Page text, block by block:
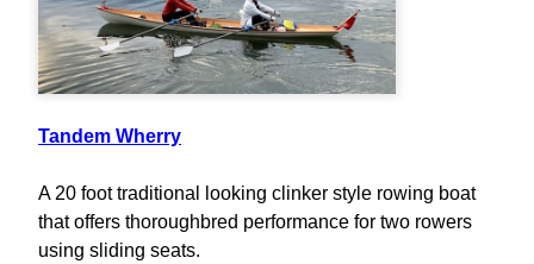
Tandem Wherry
A 20 foot traditional looking clinker style rowing boat
that offers thoroughbred performance for two rowers
using sliding seats.